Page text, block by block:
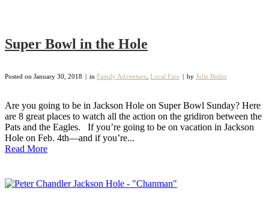
Super Bowl in the Hole
Posted on January 30, 2018 in Family Adventure Local Fare by Julie Butler
Are you going to be in Jackson Hole on Super Bowl Sunday? Here
are 8 great places to watch all the action on the gridiron between the
Pats and the Eagles. If you’re going to be on vacation in Jackson
Hole on Feb. 4th—and if you’re...
Read More